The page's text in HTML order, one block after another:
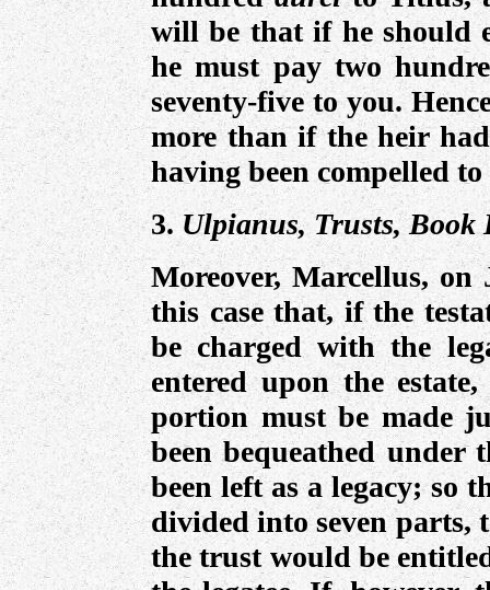
will be that if he should
he must pay two
seventy-five to you.
more than if the heir
having been compelled
3. Ulpianus, Trusts,
Moreover, Marcellus, on
this case that, if the
be charged with the
entered upon the
portion must be made
been bequeathed under
been left as a legacy; so
divided into seven parts,
the trust would be